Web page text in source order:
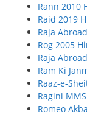
Rann 2010
Raid 2019
Raja
Rog 2005
Raja
Ram Ki
Raaz-e-
Ragini
Romeo